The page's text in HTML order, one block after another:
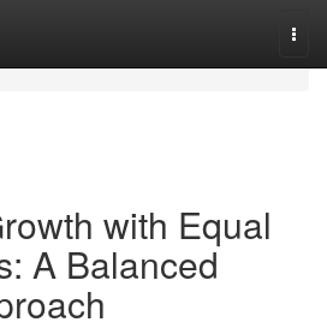
with Equal
A Balanced